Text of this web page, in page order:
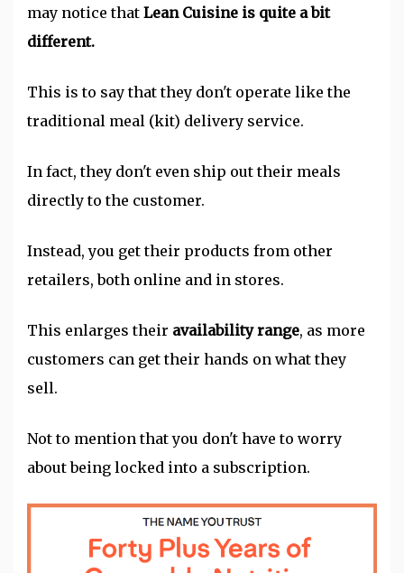
may notice that Lean Cuisine is quite a bit
different.
This is to say that they don't operate like the
traditional meal (kit) delivery service.
In fact, they don't even ship out their meals
directly to the customer.
Instead, you get their products from other
retailers, both online and in stores.
This enlarges their availability range, as more
customers can get their hands on what they
sell.
Not to mention that you don't have to worry
about being locked into a subscription.